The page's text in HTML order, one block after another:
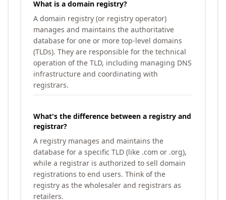
What is a domain registry?
A domain registry (or registry operator)
manages and maintains the authoritative
database for one or more top-level domains
(TLDs). They are responsible for the technical
operation of the TLD, including managing DNS
infrastructure and coordinating with
registrars.
What's the difference between a registry and
registrar?
A registry manages and maintains the
database for a specific TLD (like .com or .org),
while a registrar is authorized to sell domain
registrations to end users. Think of the
registry as the wholesaler and registrars as
retailers.